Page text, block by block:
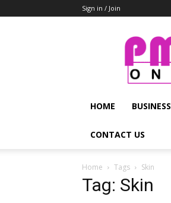
Sign in / Join
HOME BUSINESS
CONTACT US
Home Tags Skin
Tag: Skin